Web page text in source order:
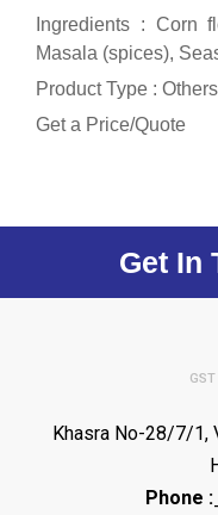
Ingredients : Corn
Masala (spices),
Product Type :
Get a Price/Quote
Get In
Khasra No-28/7/1,
Phone :